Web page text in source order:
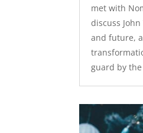
met with
discuss
and future,
guard by